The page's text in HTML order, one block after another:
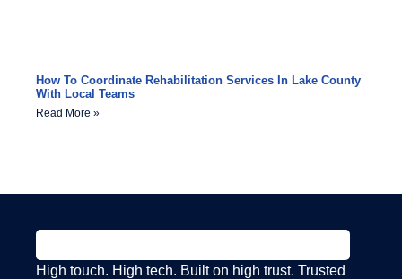
How To Coordinate Rehabilitation Services In Lake County
With Local Teams
Read More »
High touch. High tech. Built on high trust. Trusted